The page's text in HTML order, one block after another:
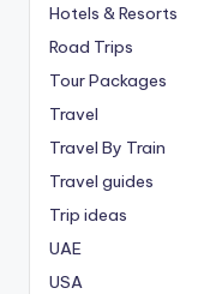
Hotels & Resorts
Road Trips
Tour Packages
Travel
Travel By Train
Travel guides
Trip ideas
UAE
USA